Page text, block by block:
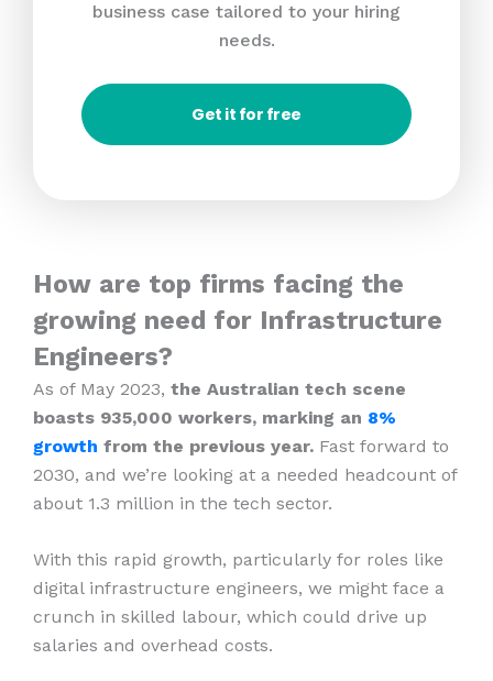
business case tailored to your hiring
needs.
Get it for free
How are top firms facing the
growing need for Infrastructure
Engineers?
As of May 2023, the Australian tech scene
boasts 935,000 workers, marking an 8%
growth from the previous year. Fast forward to
2030, and we’re looking at a needed headcount of
about 1.3 million in the tech sector.
With this rapid growth, particularly for roles like
digital infrastructure engineers, we might face a
crunch in skilled labour, which could drive up
salaries and overhead costs.